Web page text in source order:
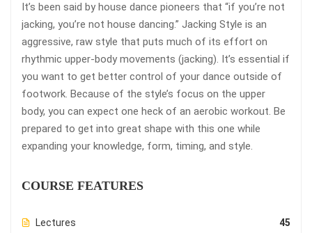
It’s been said by house dance pioneers that “if you’re not
jacking, you’re not house dancing.” Jacking Style is an
aggressive, raw style that puts much of its effort on
rhythmic upper-body movements (jacking). It’s essential if
you want to get better control of your dance outside of
footwork. Because of the style’s focus on the upper
body, you can expect one heck of an aerobic workout. Be
prepared to get into great shape with this one while
expanding your knowledge, form, timing, and style.
COURSE FEATURES
Lectures 45